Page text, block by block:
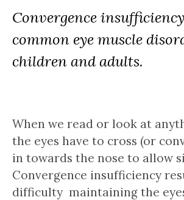
Convergence
common eye muscle
children and adults.
When we read or look at
the eyes have to cross (or
in towards the nose to allow
Convergence insufficiency
difficulty maintaining the